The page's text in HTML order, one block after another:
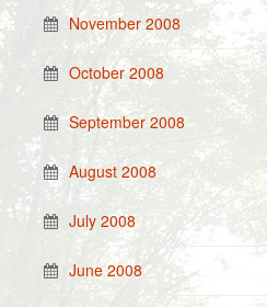
November 2008
October 2008
September 2008
August 2008
July 2008
June 2008